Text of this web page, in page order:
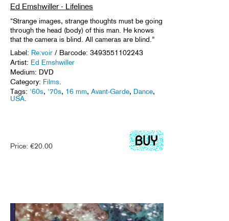
Ed Emshwiller - Lifelines
“Strange images, strange thoughts must be going
through the head (body) of this man. He knows
that the camera is blind. All cameras are blind.”
Label: Re:voir / Barcode: 3493551102243
Artist: Ed Emshwiller
Medium: DVD
Category: Films
Tags: '60s, '70s, 16 mm, Avant-Garde, Dance,
USA
Price: €20.00